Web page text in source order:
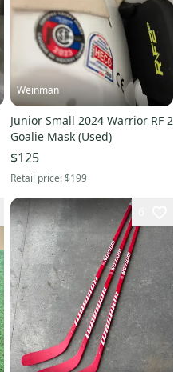
Weinman
Junior Small 2024 Warrior RF 2
Goalie Mask (Used)
$125
Retail price:$199